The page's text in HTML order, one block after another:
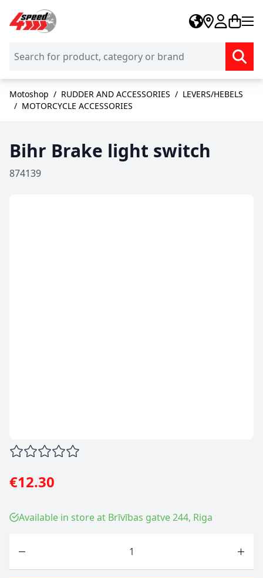
Skip to Content
Motoshop / RUDDER AND ACCESSORIES / LEVERS/HEBELS
/ MOTORCYCLE ACCESSORIES
Bihr Brake light switch
874139
€12.30
Available in store at Brīvības gatve 244, Riga